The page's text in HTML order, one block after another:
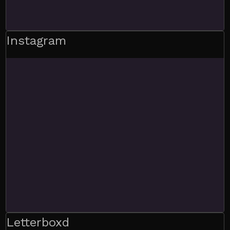
Instagram
Letterboxd